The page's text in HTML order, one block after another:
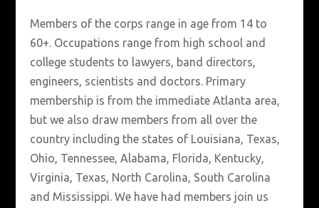
Members of the corps range in age from 14 to
60+. Occupations range from high school and
college students to lawyers, band directors,
engineers, scientists and doctors. Primary
membership is from the immediate Atlanta area,
but we also draw members from all over the
country including the states of Louisiana, Texas,
Ohio, Tennessee, Alabama, Florida, Kentucky,
Virginia, Texas, North Carolina, South Carolina
and Mississippi. We have had members join us